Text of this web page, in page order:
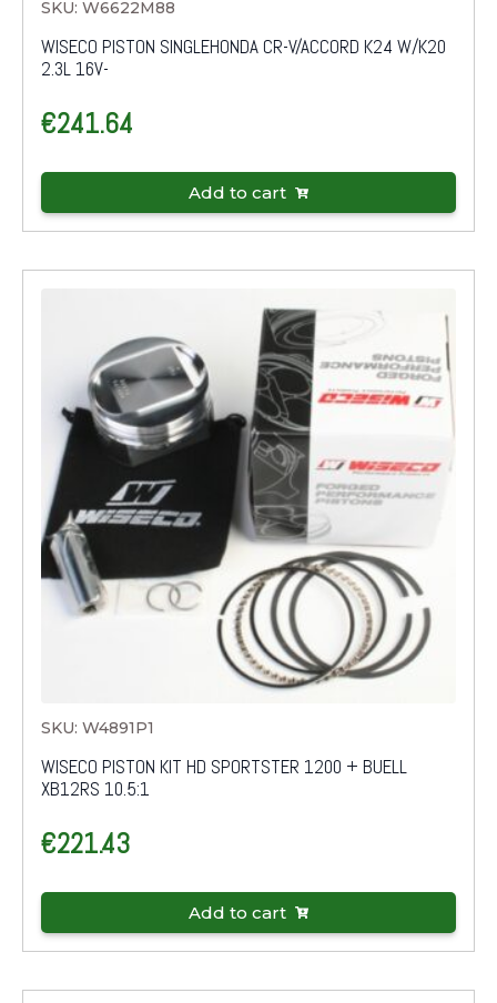
SKU: W6622M88
WISECO PISTON SINGLEHONDA CR-V/ACCORD K24 W/K20
2.3L 16V-
€241.64
Add to cart
SKU: W4891P1
WISECO PISTON KIT HD SPORTSTER 1200 + BUELL
XB12RS 10.5:1
€221.43
Add to cart